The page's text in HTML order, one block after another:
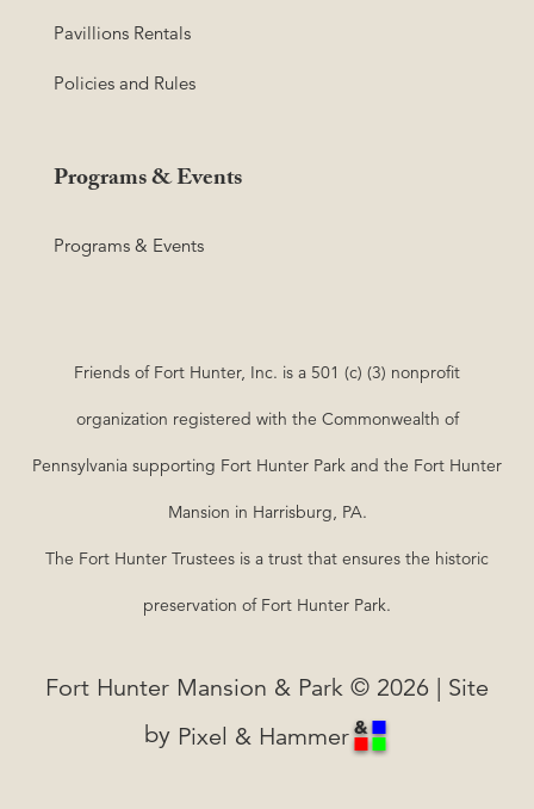
Pavillions Rentals
Policies and Rules
Programs & Events
Programs & Events
Friends of Fort Hunter, Inc. is a 501 (c) (3) nonprofit
organization registered with the Commonwealth of
Pennsylvania supporting Fort Hunter Park and the Fort Hunter
Mansion in Harrisburg, PA.
The Fort Hunter Trustees is a trust that ensures the historic
preservation of Fort Hunter Park.
Fort Hunter Mansion & Park © 2026 | Site
by Pixel & Hammer